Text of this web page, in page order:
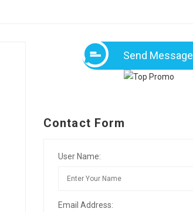
Send Message
Contact Form
User Name:
Email Address: